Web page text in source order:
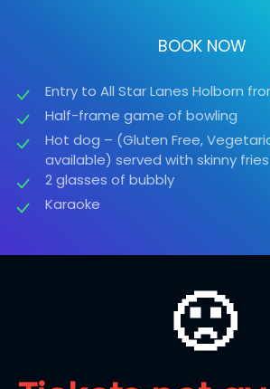
BOOK NOW
Entry to All Star Lanes Holborn
Half-frame game of bowling
Hot dog – (Gluten Free,
available) served with skinny fries
2 glasses of bubbly
Karaoke
🙁